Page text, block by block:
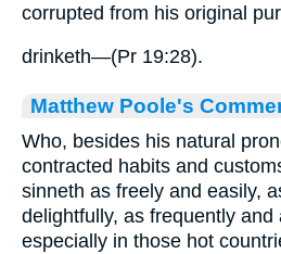
corrupted from his original
drinketh—(Pr 19:28).
Matthew Poole's
Who, besides his natural
contracted habits and
sinneth as freely and easily,
delightfully, as frequently and
especially in those hot